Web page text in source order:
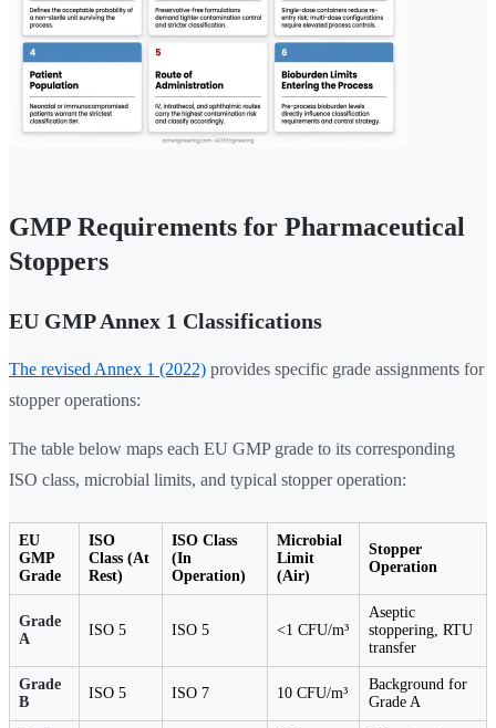
GMP Requirements for Pharmaceutical
Stoppers
EU GMP Annex 1 Classifications
The revised Annex 1 (2022) provides specific grade assignments for
stopper operations:
The table below maps each EU GMP grade to its corresponding
ISO class, microbial limits, and typical stopper operation:
EU
GMP
Grade
ISO
Class (At
Rest)
ISO Class
(In
Operation)
Microbial
Limit
(Air)
Stopper
Operation
Grade
A
ISO 5 ISO 5 <1 CFU/m³
Aseptic
stoppering, RTU
transfer
Grade
B
ISO 5 ISO 7 10 CFU/m³
Background for
Grade A